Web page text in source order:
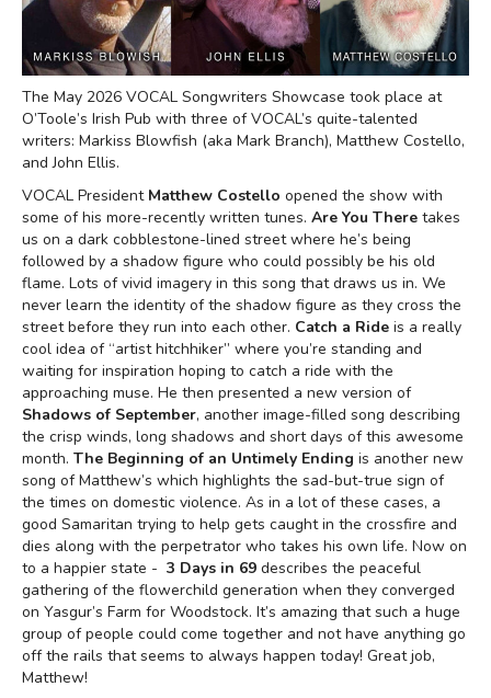
The May 2026 VOCAL Songwriters Showcase took place at
O’Toole’s Irish Pub with three of VOCAL’s quite-talented
writers: Markiss Blowfish (aka Mark Branch), Matthew Costello,
and John Ellis.
VOCAL President Matthew Costello opened the show with
some of his more-recently written tunes. Are You There takes
us on a dark cobblestone-lined street where he’s being
followed by a shadow figure who could possibly be his old
flame. Lots of vivid imagery in this song that draws us in. We
never learn the identity of the shadow figure as they cross the
street before they run into each other. Catch a Ride is a really
cool idea of “artist hitchhiker” where you’re standing and
waiting for inspiration hoping to catch a ride with the
approaching muse. He then presented a new version of
Shadows of September, another image-filled song describing
the crisp winds, long shadows and short days of this awesome
month. The Beginning of an Untimely Ending is another new
song of Matthew’s which highlights the sad-but-true sign of
the times on domestic violence. As in a lot of these cases, a
good Samaritan trying to help gets caught in the crossfire and
dies along with the perpetrator who takes his own life. Now on
to a happier state - 3 Days in 69 describes the peaceful
gathering of the flowerchild generation when they converged
on Yasgur’s Farm for Woodstock. It’s amazing that such a huge
group of people could come together and not have anything go
off the rails that seems to always happen today! Great job,
Matthew!